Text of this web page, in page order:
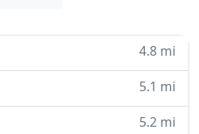
4.8 mi
5.1 mi
5.2 mi